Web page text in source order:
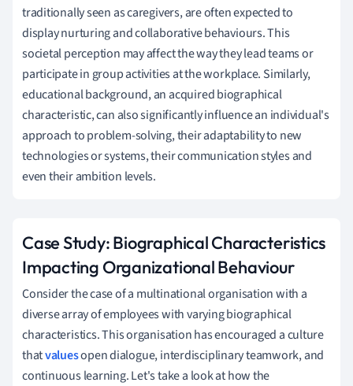
traditionally seen as caregivers, are often expected to
display nurturing and collaborative behaviours. This
societal perception may affect the way they lead teams or
participate in group activities at the workplace. Similarly,
educational background, an acquired biographical
characteristic, can also significantly influence an individual's
approach to problem-solving, their adaptability to new
technologies or systems, their communication styles and
even their ambition levels.
Case Study: Biographical Characteristics
Impacting Organizational Behaviour
Consider the case of a multinational organisation with a
diverse array of employees with varying biographical
characteristics. This organisation has encouraged a culture
thatvaluesopen dialogue, interdisciplinary teamwork, and
continuous learning. Let's take a look at how the